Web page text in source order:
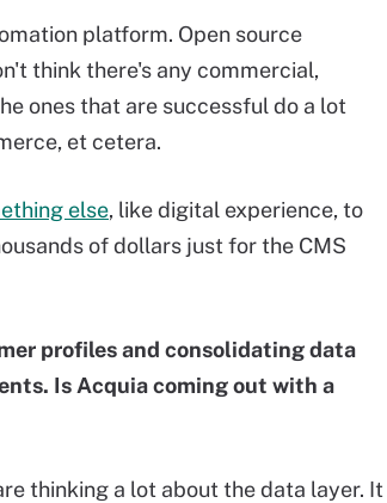
platform. Open source
think there's any commercial,
ones that are successful do a lot
et cetera.
else, like digital experience, to
of dollars just for the CMS
profiles and consolidating data
Is Acquia coming out with a
thinking a lot about the data layer. It